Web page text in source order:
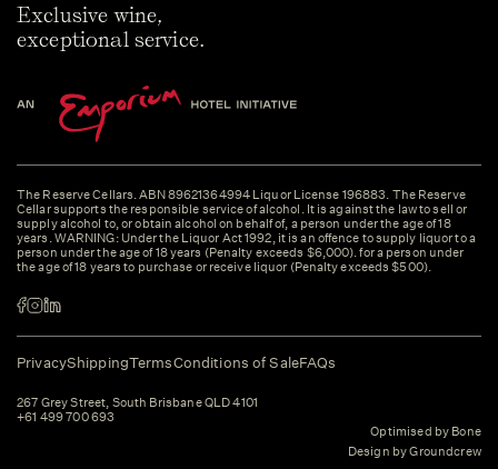
Exclusive wine,
exceptional service.
The Reserve Cellars. ABN 89621364994 Liquor License 196883. The Reserve
Cellar supports the responsible service of alcohol. It is against the law to sell or
supply alcohol to, or obtain alcohol on behalf of, a person under the age of 18
years. WARNING: Under the Liquor Act 1992, it is an offence to supply liquor to a
person under the age of 18 years (Penalty exceeds $6,000). for a person under
the age of 18 years to purchase or receive liquor (Penalty exceeds $500).
PrivacyShippingTermsConditions of SaleFAQs
267 Grey Street, South Brisbane QLD 4101
+61 499 700 693
Optimised by Bone
Design by Groundcrew